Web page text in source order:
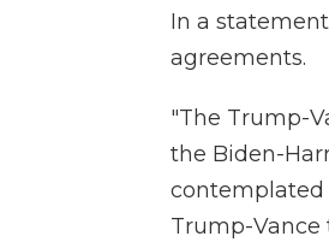
In a
agreements.
"The Trump-
the Biden-
contemplated
Trump-Vance